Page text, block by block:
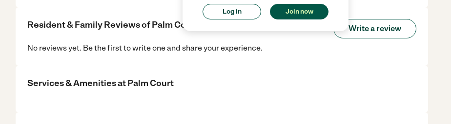
Log in Join now
Resident & Family Reviews ofPalm Court Write a review
No reviews yet. Be the first to write one and share your experience.
Services & Amenities atPalm Court